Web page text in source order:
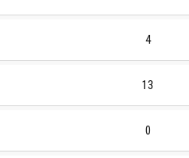
4
13
0